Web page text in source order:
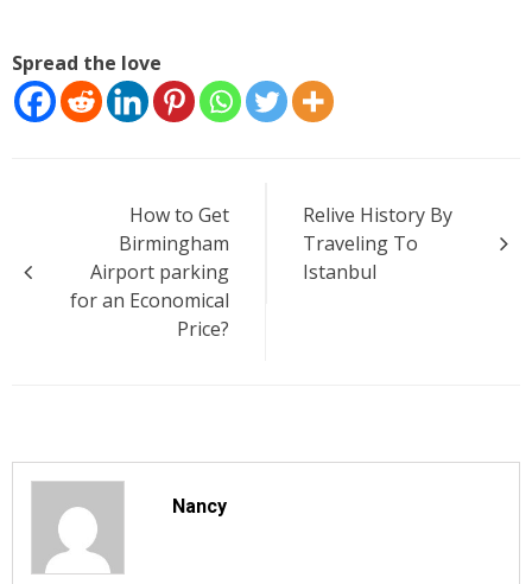
Spread the love
navigation
How to Get
Birmingham
Airport parking
for an Economical
Price?
Relive History By
Traveling To
Istanbul
Nancy